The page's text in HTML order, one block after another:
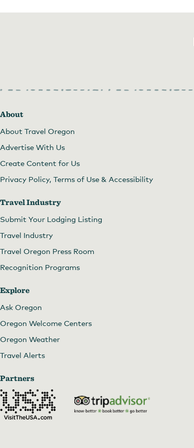
About
About Travel Oregon
Advertise With Us
Create Content for Us
Privacy Policy, Terms of Use & Accessibility
Travel Industry
Submit Your Lodging Listing
Travel Industry
Travel Oregon Press Room
Recognition Programs
Explore
Ask Oregon
Oregon Welcome Centers
Oregon Weather
Travel Alerts
Partners